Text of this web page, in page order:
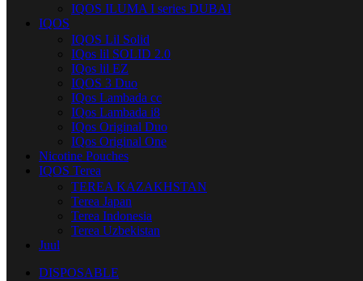
IQOS ILUMA I series DUBAI
IQOS
IQOS Lil Solid
IQos lil SOLID 2.0
IQos lil EZ
IQOS 3 Duo
IQos Lambada cc
IQos Lambada i8
IQos Original Duo
IQos Original One
Nicotine Pouches
IQOS Terea
TEREA KAZAKHSTAN
Terea Japan
Terea Indonesia
Terea Uzbekistan
Juul
DISPOSABLE